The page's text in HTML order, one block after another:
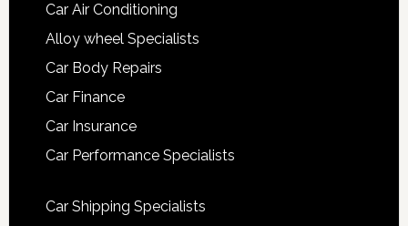
Car Air Conditioning
Alloy wheel Specialists
Car Body Repairs
Car Finance
Car Insurance
Car Performance Specialists
Car Shipping Specialists